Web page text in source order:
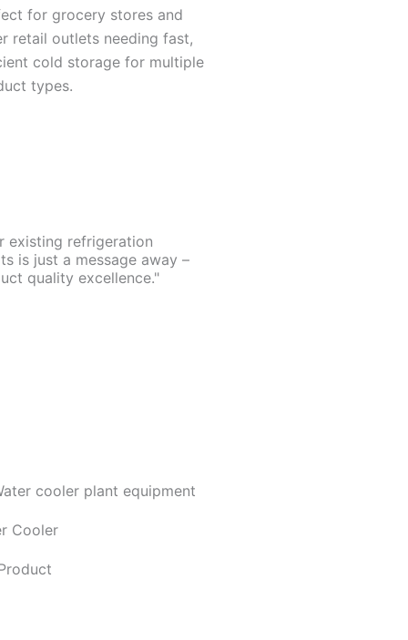
for grocery stores and
retail outlets needing fast,
cold storage for multiple
types.
existing refrigeration
is just a message away –
quality excellence."
Cooler